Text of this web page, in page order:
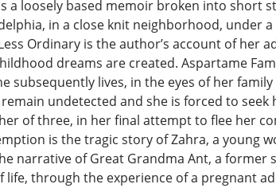
a loosely based memoir broken into short
in a close knit neighborhood, under
Ordinary is the author’s account of her
dreams are created. Aspartame
lives, in the eyes of her
undetected and she is forced to seek
of three, in her final attempt to flee her
is the tragic story of Zahra, a young
narrative of Great Grandma Ant, a former
through the experience of a pregnant